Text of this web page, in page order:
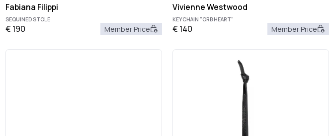
Fabiana Filippi
SEQUINED STOLE
€ 190 Member Price
Vivienne Westwood
KEYCHAIN "ORB HEART"
€ 140 Member Price